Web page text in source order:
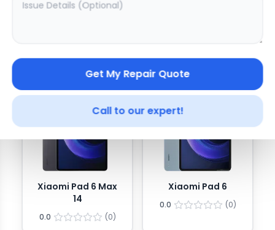
Get My Repair Quote
Call to our expert!
Xiaomi Pad 6 Max
14
0.0 (0)
Xiaomi Pad 6
0.0 (0)